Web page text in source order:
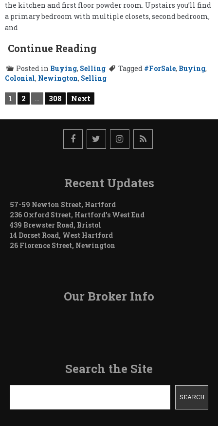
the kitchen and first floor powder room. Upstairs you’ll find
a primary bedroom with multiple closets, second bedroom,
and
Continue Reading
Posted in Buying, Selling Tagged #ForSale, Buying,
Colonial, Newington, Selling
Posts
1 2 … 308 Next
Recent Updates
57-59 Newton Street, Hartford
236 Oxford Street, Hartford’s West End
439 Brewster Road, Bristol
14 Dorset Road, West Hartford
26 Florence Street, Newington
Our Broker Info
Search the Site
SEARCH